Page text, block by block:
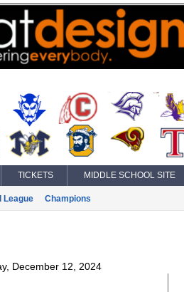
TICKETS MIDDLE SCHOOL SITE
League Champions
December 12, 2024